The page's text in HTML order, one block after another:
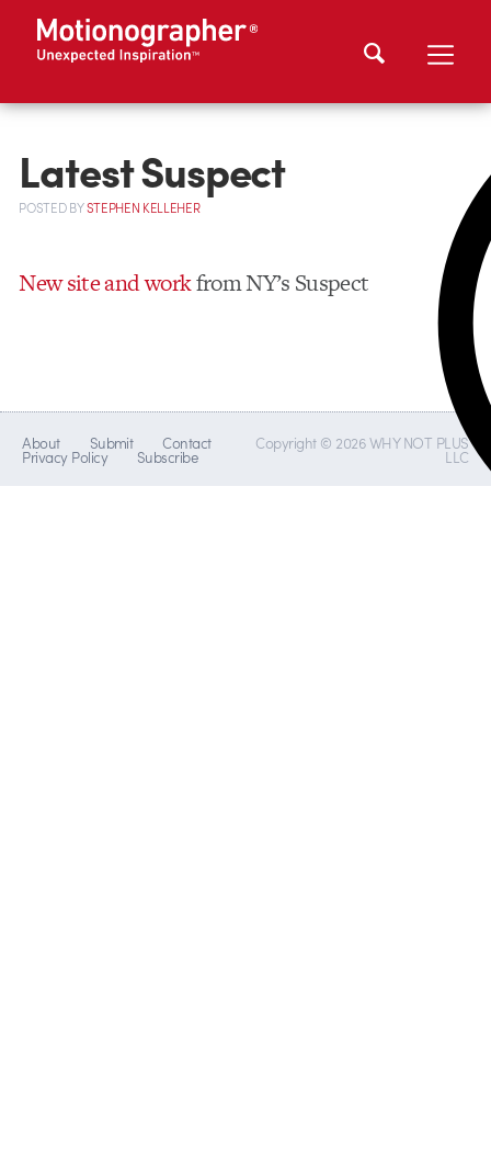
Latest Suspect
POSTEDBYSTEPHEN KELLEHER
New site and workfrom NY’s Suspect
About Submit Contact
Privacy Policy Subscribe
Copyright © 2026 WHY NOT PLUS
LLC